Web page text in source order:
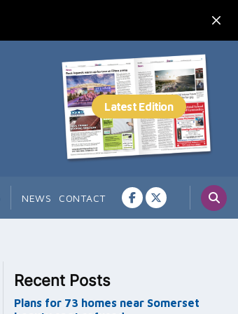
NEWS CONTACT
Recent Posts
Plans for 73 homes near Somerset